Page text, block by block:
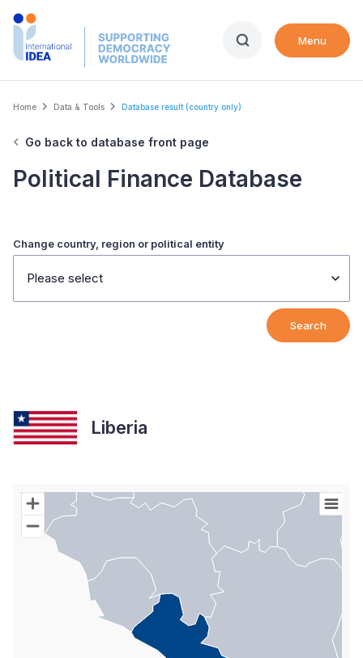
Skip
Menu
Breadcrumb
Home Data & Tools Database result (country only)
Go back to database front page
Political Finance Database
Change country, region or political entity
Please select
Search
Liberia
Chart
Map of World with Palestine areas, high resolution with 1 data